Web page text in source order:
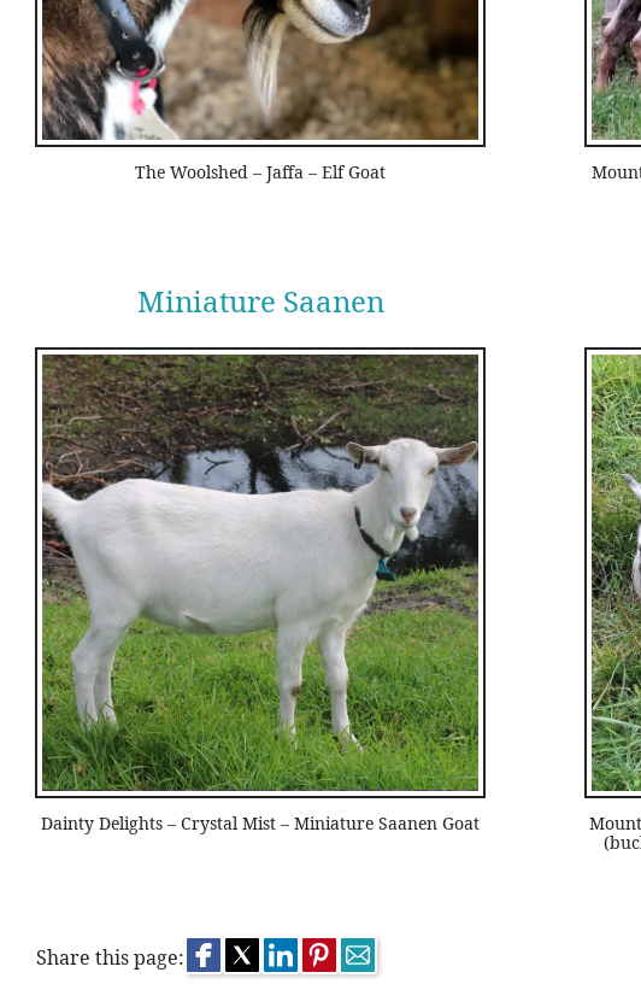
The Woolshed – Jaffa – Elf Goat
Miniature Saanen
Dainty Delights – Crystal Mist – Miniature Saanen Goat
Share this page: